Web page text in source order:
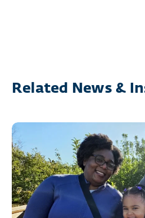
Related News &